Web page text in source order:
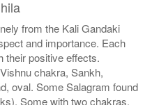
from the Kali Gandaki
and importance. Each
their positive effects.
chakra, Sankh,
oval. Some Salagram found
Some with two chakras,